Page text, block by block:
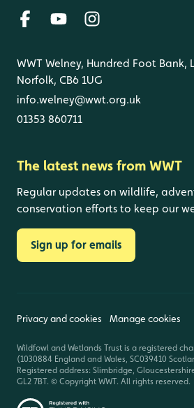
WWT Welney, Hundred Foot Bank,
Norfolk, CB6 1UG
info.welney@wwt.org.uk
01353 860711
The latest news from WWT
Regular updates on wildlife,
conservation efforts to keep our
Sign up for emails
Privacy and cookies Manage cookies
Wildfowl and Wetlands Trust is a registered
(1030884 England and Wales, SC039410
Registered address: Slimbridge,
GL2 7BT. © Copyright WWT. All rights reserved.